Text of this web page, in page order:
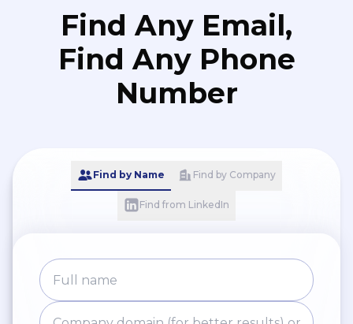
Find Any Email,
Find Any Phone
Number
Find by Name Find by Company
Find from LinkedIn